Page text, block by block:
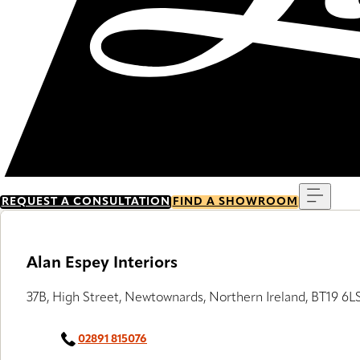
REQUEST A CONSULTATION FIND A SHOWROOM
Alan Espey Interiors
37B, High Street, Newtownards, Northern Ireland, BT19
02891 815076